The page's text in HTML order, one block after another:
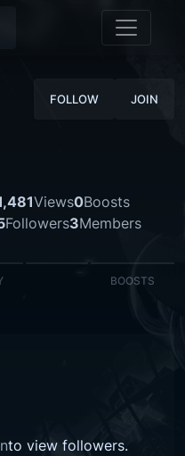
FOLLOW JOIN
Views0Boosts
Followers3Members
BOOSTS
to view followers.